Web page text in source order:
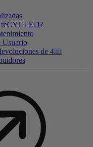
reCYCLED?
Usuario
de 4iiii